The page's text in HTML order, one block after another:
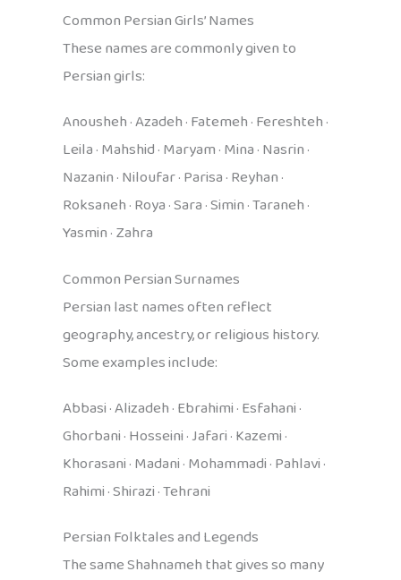
Common Persian Girls’ Names
These names are commonly given to
Persian girls:
Anousheh · Azadeh · Fatemeh · Fereshteh ·
Leila · Mahshid · Maryam · Mina · Nasrin ·
Nazanin · Niloufar · Parisa · Reyhan ·
Roksaneh · Roya · Sara · Simin · Taraneh ·
Yasmin · Zahra
Common Persian Surnames
Persian last names often reflect
geography, ancestry, or religious history.
Some examples include:
Abbasi · Alizadeh · Ebrahimi · Esfahani ·
Ghorbani · Hosseini · Jafari · Kazemi ·
Khorasani · Madani · Mohammadi · Pahlavi ·
Rahimi · Shirazi · Tehrani
Persian Folktales and Legends
The same Shahnameh that gives so many